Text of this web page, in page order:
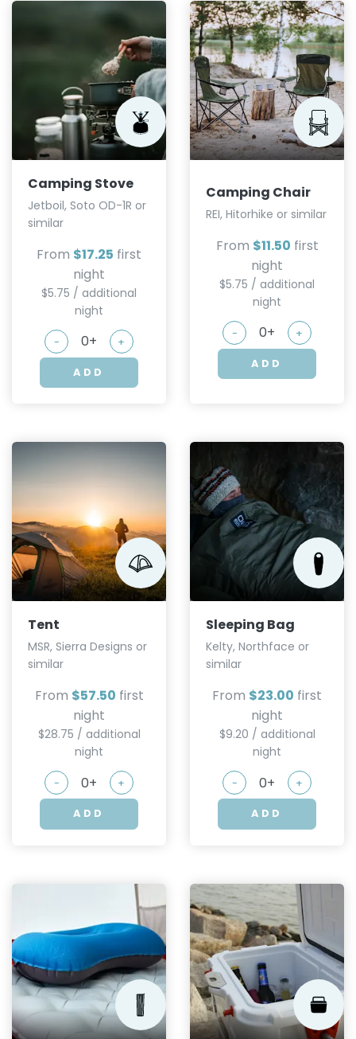
Camping Stove
Jetboil, Soto OD-1R or
similar
From $17.25 first
night
$5.75 / additional
night
- +
ADD
Camping Chair
REI, Hitorhike or similar
From $11.50 first
night
$5.75 / additional
night
- +
ADD
Tent
MSR, Sierra Designs or
similar
From $57.50 first
night
$28.75 / additional
night
- +
ADD
Sleeping Bag
Kelty, Northface or
similar
From $23.00 first
night
$9.20 / additional
night
- +
ADD